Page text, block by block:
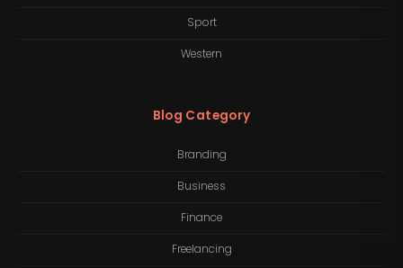
Sport
Western
Blog Category
Branding
Business
Finance
Freelancing